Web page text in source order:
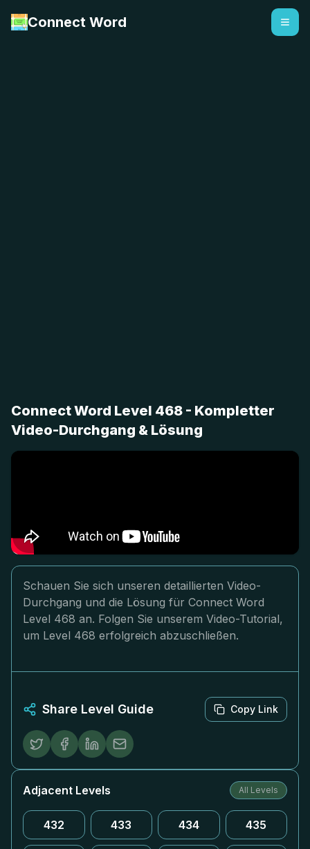
Connect Word
Connect Word Level 468 - Kompletter
Video-Durchgang & Lösung
Schauen Sie sich unseren detaillierten Video-
Durchgang und die Lösung für Connect Word
Level 468 an. Folgen Sie unserem Video-Tutorial,
um Level 468 erfolgreich abzuschließen.
Share Level Guide Copy Link
Adjacent Levels All Levels
432 433 434 435